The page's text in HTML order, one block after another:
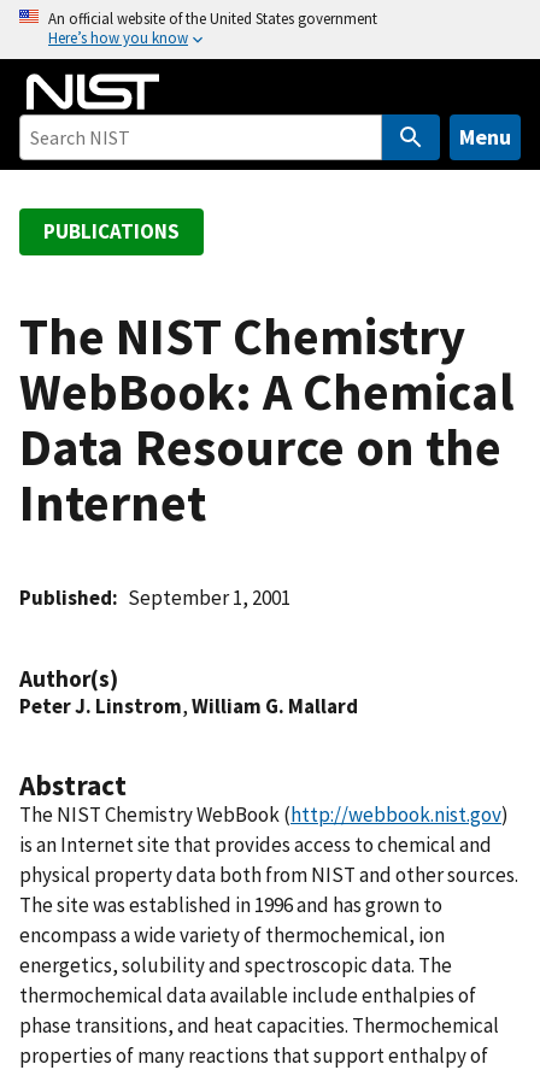
o
An official website of the United States government
Here’s how you know
Menu
PUBLICATIONS
The NIST Chemistry
WebBook: A Chemical
Data Resource on the
Internet
Published September 1, 2001
Author(s)
Peter J. Linstrom,William G. Mallard
Abstract
The NIST Chemistry WebBook (http://webbook.nist.gov)
is an Internet site that provides access to chemical and
physical property data both from NIST and other sources.
The site was established in 1996 and has grown to
encompass a wide variety of thermochemical, ion
energetics, solubility and spectroscopic data. The
thermochemical data available include enthalpies of
phase transitions, and heat capacities. Thermochemical
properties of many reactions that support enthalpy of